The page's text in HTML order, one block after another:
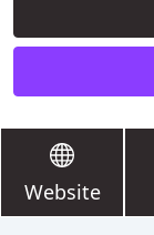
Website